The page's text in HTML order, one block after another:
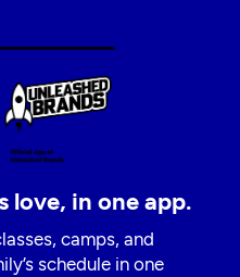
love, in one app.
camps, and
schedule in one